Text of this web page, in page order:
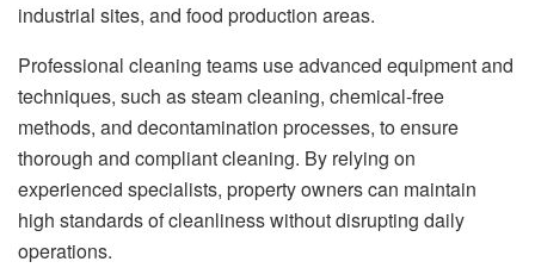
industrial sites, and food production areas.
Professional cleaning teams use advanced equipment and
techniques, such as steam cleaning, chemical-free
methods, and decontamination processes, to ensure
thorough and compliant cleaning. By relying on
experienced specialists, property owners can maintain
high standards of cleanliness without disrupting daily
operations.